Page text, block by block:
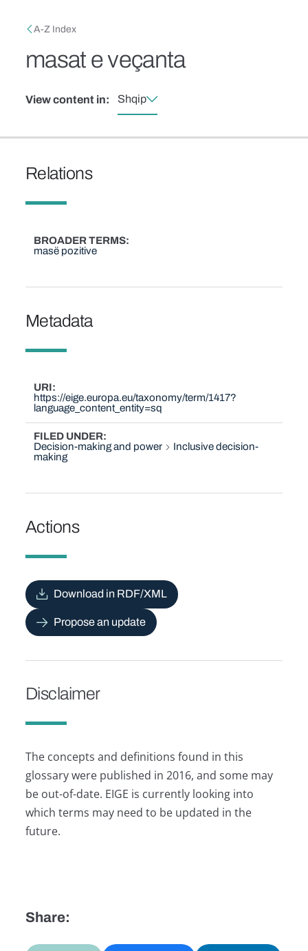
Breadcrumb
A-Z Index
masat e veçanta
View content in: Shqip
Relations
BROADER TERMS
masë pozitive
Metadata
URI
https://eige.europa.eu/taxonomy/term/1417?
language_content_entity=sq
FILED UNDER
Decision-making and power
Inclusive decision-
making
Actions
Download in RDF/XML
Propose an update
Disclaimer
The concepts and definitions found in this
glossary were published in 2016, and some may
be out-of-date. EIGE is currently looking into
which terms may need to be updated in the
future.
Share: